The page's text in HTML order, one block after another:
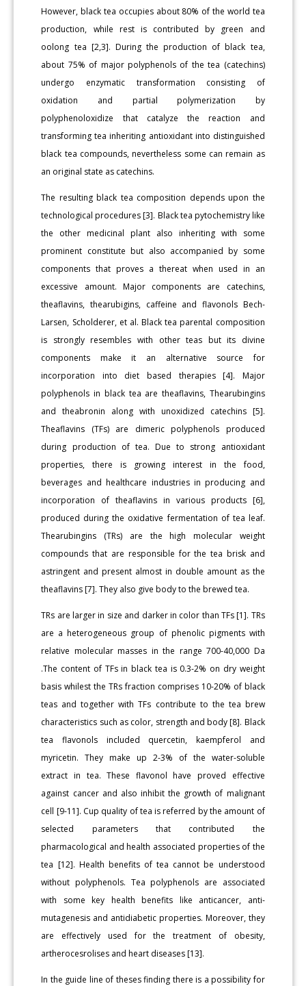
However, black tea occupies about 80% of the world tea
production, while rest is contributed by green and
oolong tea [2,3]. During the production of black tea,
about 75% of major polyphenols of the tea (catechins)
undergo enzymatic transformation consisting of
oxidation and partial polymerization by
polyphenoloxidize that catalyze the reaction and
transforming tea inheriting antioxidant into distinguished
black tea compounds, nevertheless some can remain as
an original state as catechins.
The resulting black tea composition depends upon the
technological procedures [3]. Black tea pytochemistry like
the other medicinal plant also inheriting with some
prominent constitute but also accompanied by some
components that proves a thereat when used in an
excessive amount. Major components are catechins,
theaflavins, thearubigins, caffeine and flavonols Bech-
Larsen, Scholderer, et al. Black tea parental composition
is strongly resembles with other teas but its divine
components make it an alternative source for
incorporation into diet based therapies [4]. Major
polyphenols in black tea are theaflavins, Thearubingins
and theabronin along with unoxidized catechins [5].
Theaflavins (TFs) are dimeric polyphenols produced
during production of tea. Due to strong antioxidant
properties, there is growing interest in the food,
beverages and healthcare industries in producing and
incorporation of theaflavins in various products [6],
produced during the oxidative fermentation of tea leaf.
Thearubingins (TRs) are the high molecular weight
compounds that are responsible for the tea brisk and
astringent and present almost in double amount as the
theaflavins [7]. They also give body to the brewed tea.
TRs are larger in size and darker in color than TFs [1]. TRs
are a heterogeneous group of phenolic pigments with
relative molecular masses in the range 700-40,000 Da
.The content of TFs in black tea is 0.3-2% on dry weight
basis whilest the TRs fraction comprises 10-20% of black
teas and together with TFs contribute to the tea brew
characteristics such as color, strength and body [8]. Black
tea flavonols included quercetin, kaempferol and
myricetin. They make up 2-3% of the water-soluble
extract in tea. These flavonol have proved effective
against cancer and also inhibit the growth of malignant
cell [9-11]. Cup quality of tea is referred by the amount of
selected parameters that contributed the
pharmacological and health associated properties of the
tea [12]. Health benefits of tea cannot be understood
without polyphenols. Tea polyphenols are associated
with some key health benefits like anticancer, anti-
mutagenesis and antidiabetic properties. Moreover, they
are effectively used for the treatment of obesity,
artherocesrolises and heart diseases [13].
In the guide line of theses finding there is a possibility for